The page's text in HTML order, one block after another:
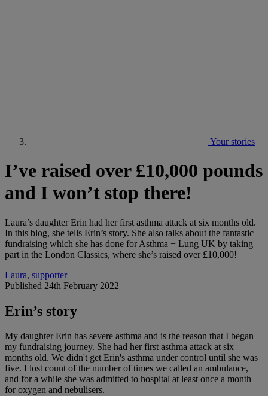
Your stories
I’ve raised over £10,000 pounds
and I won’t stop there!
Laura’s daughter Erin had her first asthma attack at six months old.
In this blog, she tells Erin’s story. She also talks about the fantastic
fundraising which she has done for Asthma + Lung UK by taking
part in the London Classics, where she’s raised over £10,000!
Laura, supporter
Published 24th February 2022
Erin’s story
My daughter Erin has severe asthma and is the reason that I began
my fundraising journey. She had her first asthma attack at six
months old. We didn't get Erin's asthma under control until she was
five. I lost count of the number of times we called an ambulance,
and for a while she was admitted to hospital at least once a month
for oxygen and nebulisers.